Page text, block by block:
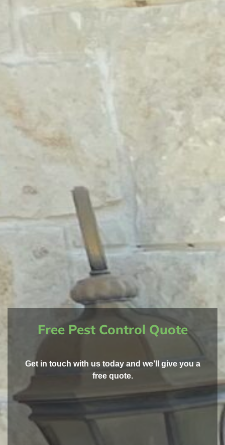
Free Pest Control Quote
Get in touch with us today and we’ll give you a
free quote.